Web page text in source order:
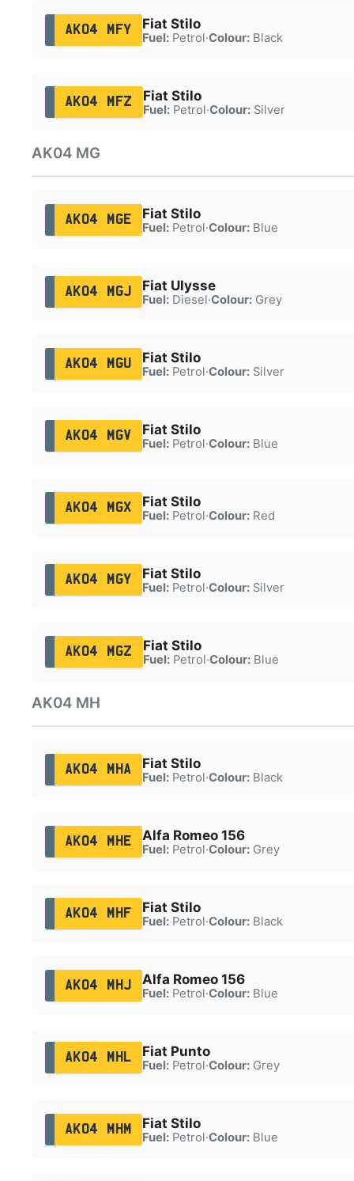
AK04 MFY Fiat Stilo
Fuel:Petrol·Colour:Black
AK04 MFZ Fiat Stilo
Fuel:Petrol·Colour:Silver
AK04 MG
AK04 MGE Fiat Stilo
Fuel:Petrol·Colour:Blue
AK04 MGJ Fiat Ulysse
Fuel:Diesel·Colour:Grey
AK04 MGU Fiat Stilo
Fuel:Petrol·Colour:Silver
AK04 MGV Fiat Stilo
Fuel:Petrol·Colour:Blue
AK04 MGX Fiat Stilo
Fuel:Petrol·Colour:Red
AK04 MGY Fiat Stilo
Fuel:Petrol·Colour:Silver
AK04 MGZ Fiat Stilo
Fuel:Petrol·Colour:Blue
AK04 MH
AK04 MHA Fiat Stilo
Fuel:Petrol·Colour:Black
AK04 MHE Alfa Romeo 156
Fuel:Petrol·Colour:Grey
AK04 MHF Fiat Stilo
Fuel:Petrol·Colour:Black
AK04 MHJ Alfa Romeo 156
Fuel:Petrol·Colour:Blue
AK04 MHL Fiat Punto
Fuel:Petrol·Colour:Grey
AK04 MHM Fiat Stilo
Fuel:Petrol·Colour:Blue